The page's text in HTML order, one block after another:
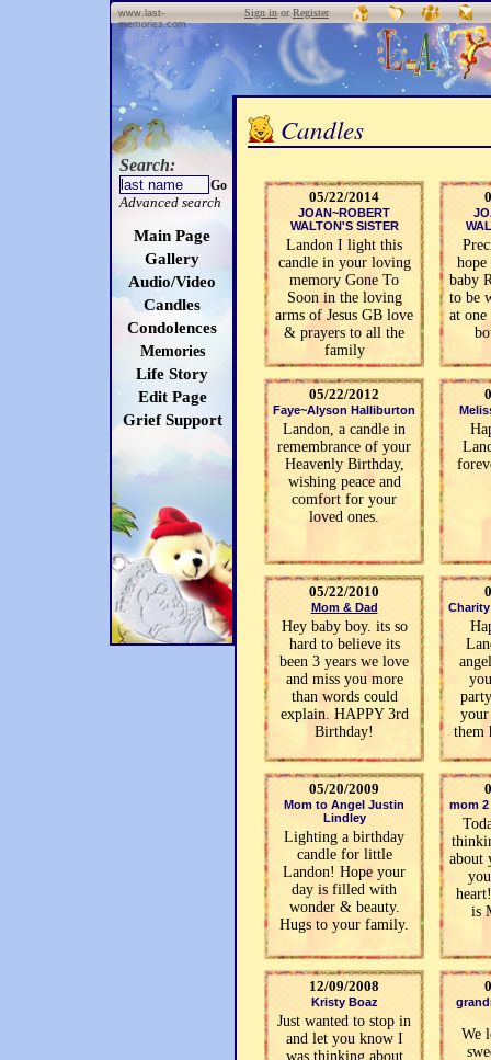
www.last-
memories.com
Sign inorRegister
Search:
Go
Advanced search
Main Page
Gallery
Audio/Video
Candles
Condolences
Memories
Life Story
Edit Page
Grief Support
Candles
05/22/2014
JOAN~ROBERT
WALTON'S SISTER
Landon I light this
candle in your loving
memory Gone To
Soon in the loving
arms of Jesus GB love
& prayers to all the
family
baby
to be
at
05/22/2012
Faye~Alyson Halliburton
Landon, a candle in
remembrance of your
Heavenly Birthday,
wishing peace and
comfort for your
loved ones.
05/22/2010
Mom & Dad
Hey baby boy. its so
hard to believe its
been 3 years we love
and miss you more
than words could
explain. HAPPY 3rd
Birthday!
them
05/20/2009
Mom to Angel Justin
Lindley
Lighting a birthday
candle for little
Landon! Hope your
day is filled with
wonder & beauty.
Hugs to your family.
mom
about
is
12/09/2008
Kristy Boaz
Just wanted to stop in
and let you know I
was thinking about
We